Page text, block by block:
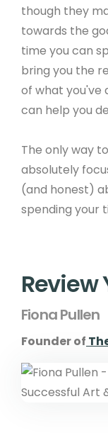
though they
towards the
time you can
bring you the
of what you've
can help you
The only way
absolutely
(and honest)
spending your
Review
Fiona Pullen
Founder of